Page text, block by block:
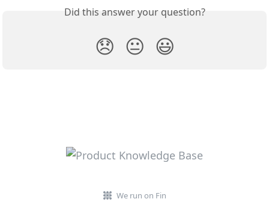
Did this answer your question?
😞 😐 😃
We run on Fin